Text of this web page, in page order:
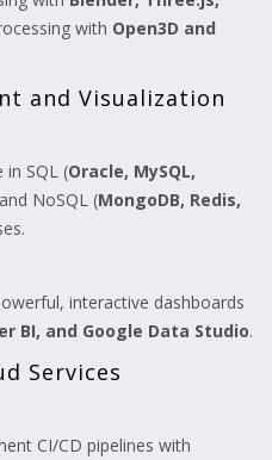
with Open3D and
and Visualization
in SQL (Oracle, MySQL,
NoSQL (MongoDB, Redis,
interactive dashboards
BI, and Google Data Studio.
Services
CI/CD pipelines with